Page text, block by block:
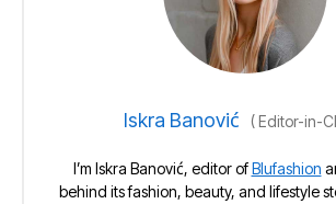
Iskra Banović ( Editor-in-
I’m Iskra Banović, editor of Blufashion
behind its fashion, beauty, and lifestyle